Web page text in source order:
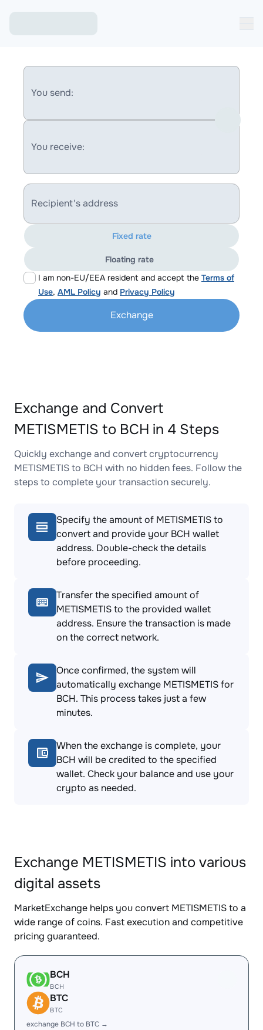
You send:
You receive:
Recipient's address
I am non-EU/EEA resident and accept the Terms of
Use, AML Policy and Privacy Policy
Fixed rate
Floating rate
Exchange
Exchange and Convert
METISMETIS to BCH in 4 Steps
Quickly exchange and convert cryptocurrency
METISMETIS to BCH with no hidden fees. Follow the
steps to complete your transaction securely.
Specify the amount of METISMETIS to
convert and provide your BCH wallet
address. Double-check the details
before proceeding.
Transfer the specified amount of
METISMETIS to the provided wallet
address. Ensure the transaction is made
on the correct network.
Once confirmed, the system will
automatically exchange METISMETIS for
BCH. This process takes just a few
minutes.
When the exchange is complete, your
BCH will be credited to the specified
wallet. Check your balance and use your
crypto as needed.
Exchange METISMETIS into various
digital assets
MarketExchange helps you convert METISMETIS to a
wide range of coins. Fast execution and competitive
pricing guaranteed.
BCH
BCH
BTC
BTC
exchange BCH to BTC →